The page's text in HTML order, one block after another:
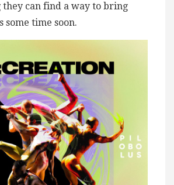
they can find a way to bring
some time soon.